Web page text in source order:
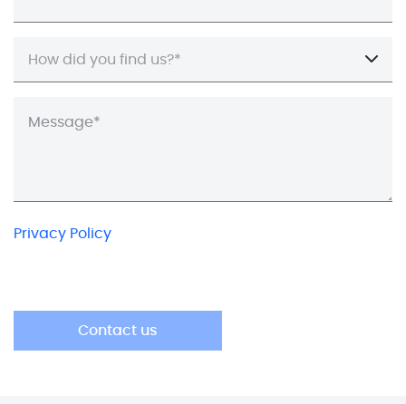
How did you find us?*
Privacy Policy